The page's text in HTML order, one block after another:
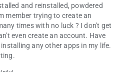
and reinstalled, powdered
member trying to create an
times with no luck ? I don't get
even create an account. Have
any other apps in my life.